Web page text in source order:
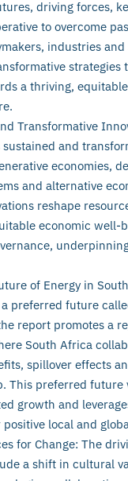
driving forces,
to overcome
industries and
strategies
a thriving,
Transformative
sustained and
economies,
and alternative
reshape
economic well-
of Energy in
preferred future
report promotes a
South Africa
spillover effects
This preferred future
growth and
positive local and
for Change: The
a shift in cultural